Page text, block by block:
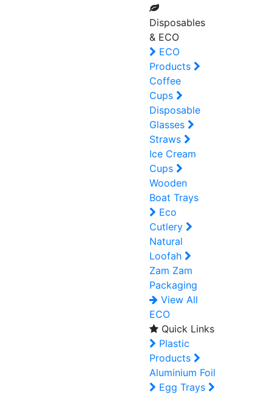
Disposables
& ECO
ECO
Products
Coffee
Cups
Disposable
Glasses
Straws
Ice Cream
Cups
Wooden
Boat Trays
Eco
Cutlery
Natural
Loofah
Zam Zam
Packaging
View All
ECO
Quick Links
Plastic
Products
Aluminium Foil
Egg Trays